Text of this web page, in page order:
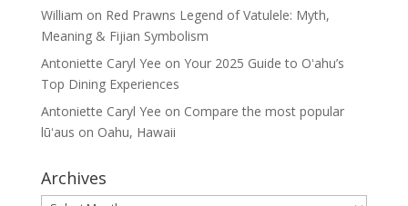
William on Red Prawns Legend of Vatulele: Myth,
Meaning & Fijian Symbolism
Antoniette Caryl Yee on Your 2025 Guide to Oʻahu’s
Top Dining Experiences
Antoniette Caryl Yee on Compare the most popular
lūʻaus on Oahu, Hawaii
Archives